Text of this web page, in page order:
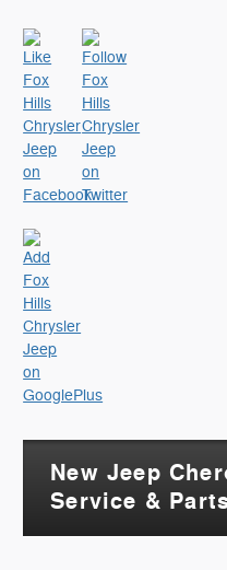
New Jeep
Service &